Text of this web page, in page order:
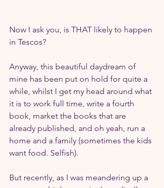
Now I ask you, is THAT likely to happen
in Tescos?
Anyway, this beautiful daydream of
mine has been put on hold for quite a
while, whilst I get my head around what
it is to work full time, write a fourth
book, market the books that are
already published, and oh yeah, run a
home and a family (sometimes the kids
want food. Selfish).
But recently, as I was meandering up a